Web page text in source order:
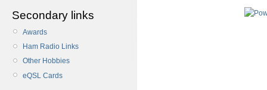
Secondary links
Awards
Ham Radio Links
Other Hobbies
eQSL Cards